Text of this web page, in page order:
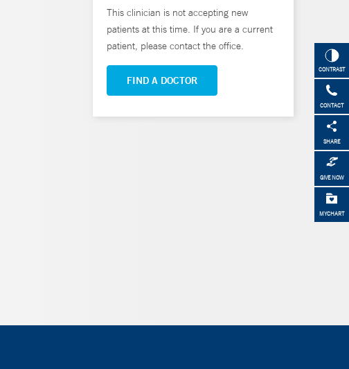
CONTRAST
CONTACT
SHARE
GIVE NOW
MYCHART
This clinician is not accepting new
patients at this time. If you are a current
patient, please contact the office.
FIND A DOCTOR